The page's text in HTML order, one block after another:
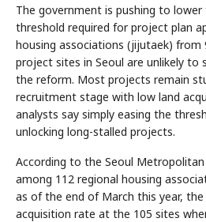
The government is pushing to lower
threshold required for project plan
housing associations (jijutaek)
project sites in Seoul are unlikely to
the reform. Most projects remain
recruitment stage with low land
analysts say simply easing the
unlocking long-stalled projects.
According to the Seoul
among 112 regional housing
as of the end of March this year,
acquisition rate at the 105 sites